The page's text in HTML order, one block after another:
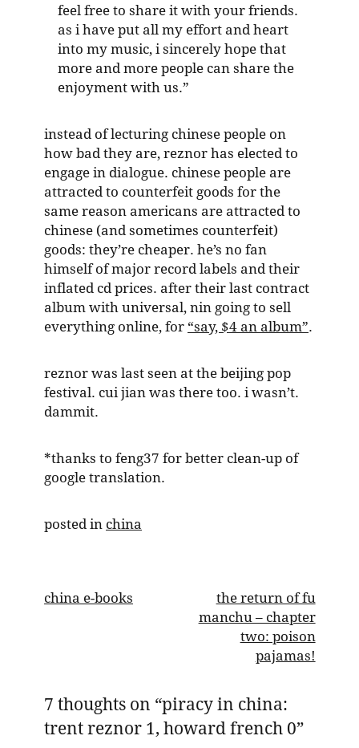
feel free to share it with your friends.
as i have put all my effort and heart
into my music, i sincerely hope that
more and more people can share the
enjoyment with us.”
instead of lecturing chinese people on
how bad they are, reznor has elected to
engage in dialogue. chinese people are
attracted to counterfeit goods for the
same reason americans are attracted to
chinese (and sometimes counterfeit)
goods: they’re cheaper. he’s no fan
himself of major record labels and their
inflated cd prices. after their last contract
album with universal, nin going to sell
everything online, for “say, $4 an album”.
reznor was last seen at the beijing pop
festival. cui jian was there too. i wasn’t.
dammit.
*thanks to feng37 for better clean-up of
google translation.
posted in china
post
china e-books
the return of fu
manchu – chapter
two: poison
pajamas!
7 thoughts on “piracy in china:
trent reznor 1, howard french 0”